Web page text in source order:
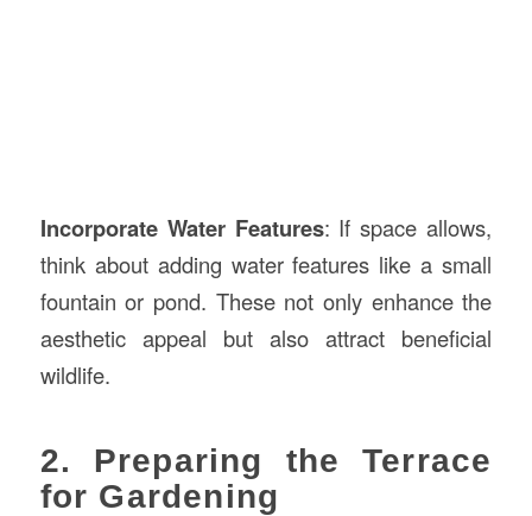
Incorporate Water Features: If space allows,
think about adding water features like a small
fountain or pond. These not only enhance the
aesthetic appeal but also attract beneficial
wildlife.
2. Preparing the Terrace
for Gardening